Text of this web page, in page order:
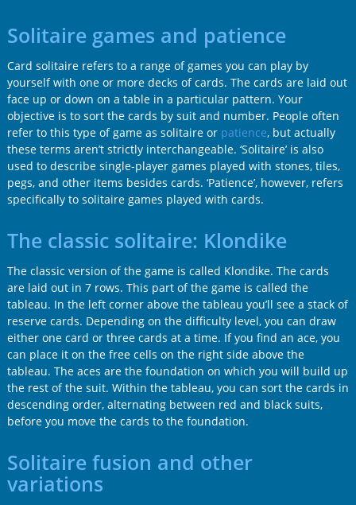
Solitaire games and patience
Card solitaire refers to a range of games you can play by
yourself with one or more decks of cards. The cards are laid out
face up or down on a table in a particular pattern. Your
objective is to sort the cards by suit and number. People often
refer to this type of game as solitaire or patience, but actually
these terms aren’t strictly interchangeable. ‘Solitaire’ is also
used to describe single-player games played with stones, tiles,
pegs, and other items besides cards. ‘Patience’, however, refers
specifically to solitaire games played with cards.
The classic solitaire: Klondike
The classic version of the game is called Klondike. The cards
are laid out in 7 rows. This part of the game is called the
tableau. In the left corner above the tableau you’ll see a stack of
reserve cards. Depending on the difficulty level, you can draw
either one card or three cards at a time. If you find an ace, you
can place it on the free cells on the right side above the
tableau. The aces are the foundation on which you will build up
the rest of the suit. Within the tableau, you can sort the cards in
descending order, alternating between red and black suits,
before you move the cards to the foundation.
Solitaire fusion and other
variations